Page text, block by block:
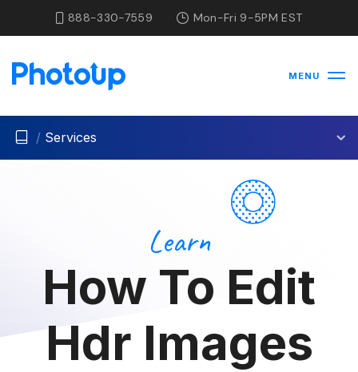
888-330-7559 Mon-Fri 9-5PM EST
MENU
/ Services
Learn
How To Edit
Hdr Images